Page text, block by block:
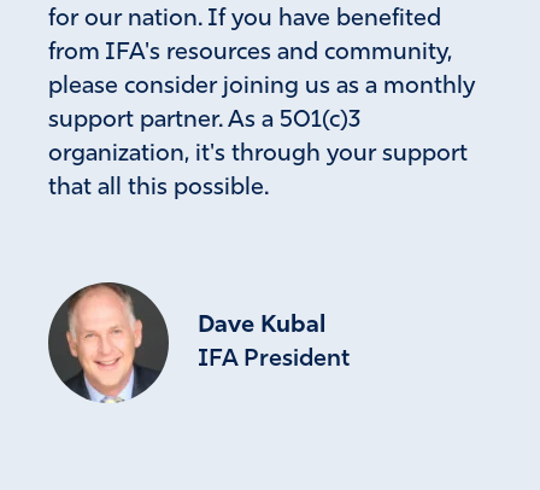
for our nation. If you have benefited
from IFA's resources and community,
please consider joining us as a monthly
support partner. As a 501(c)3
organization, it's through your support
that all this possible.
Dave Kubal
IFA President